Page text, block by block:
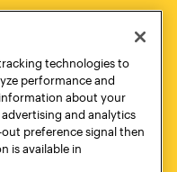
York, NY 10011
technologies to
performance and
about your
and analytics
preference signal then
is available in